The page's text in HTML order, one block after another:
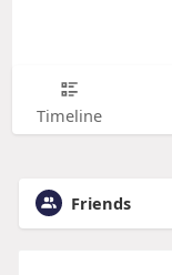
Timeline
Friends